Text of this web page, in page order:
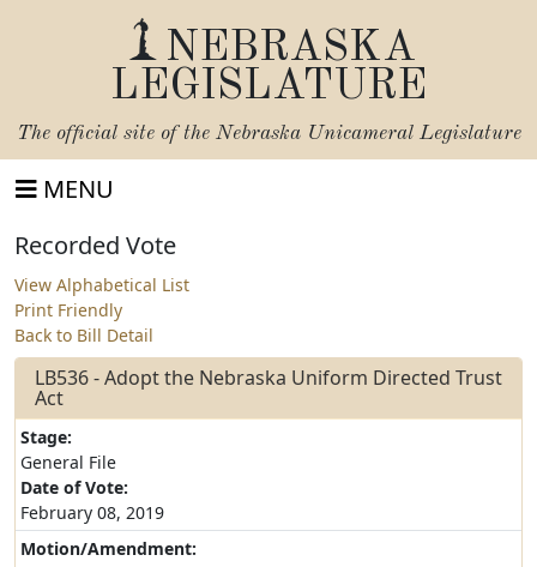
NEBRASKA
LEGISLATURE
The official site of the Nebraska Unicameral Legislature
MENU
Recorded Vote
View Alphabetical List
Print Friendly
Back to Bill Detail
LB536 - Adopt the Nebraska Uniform Directed Trust
Act
Stage:
General File
Date of Vote:
February 08, 2019
Motion/Amendment: